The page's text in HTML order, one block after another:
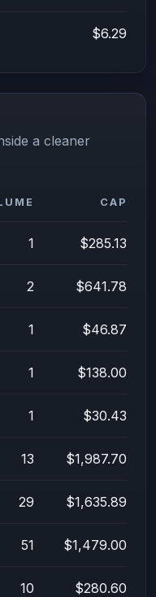
$6.29
a cleaner
CAP
1 $285.13
2 $641.78
1 $46.87
1 $138.00
1 $30.43
13 $1,987.70
29 $1,635.89
51 $1,479.00
10 $280.60